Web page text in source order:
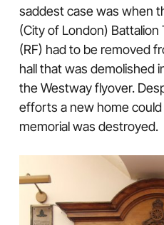
saddest case was when
(City of London)
(RF) had to be removed
hall that was demolished
the Westway flyover.
efforts a new home
memorial was destroyed.